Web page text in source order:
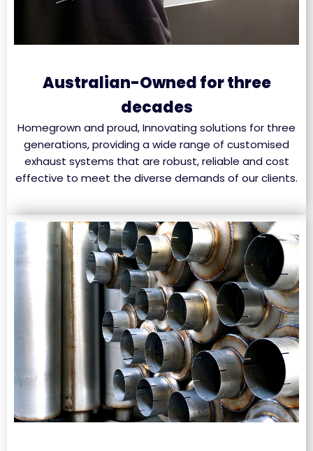
Australian-Owned for three
decades
Homegrown and proud, Innovating solutions for three
generations, providing a wide range of customised
exhaust systems that are robust, reliable and cost
effective to meet the diverse demands of our clients.